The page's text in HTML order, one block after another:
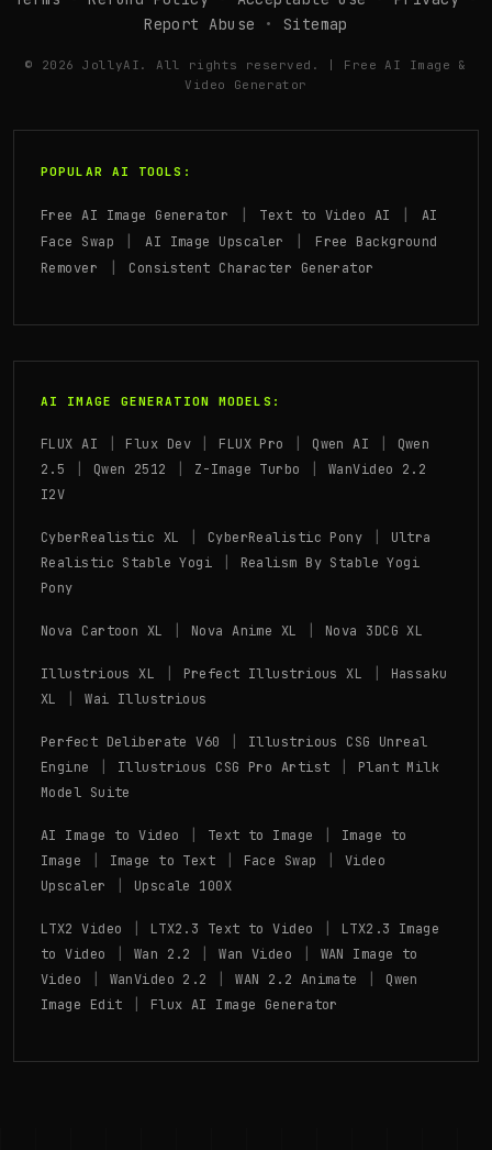
Report Abuse • Sitemap
© 2026 JollyAI. All rights reserved. | Free AI Image &
Video Generator
POPULAR AI TOOLS:
Free AI Image Generator | Text to Video AI |
AI
Face Swap
|AI Image Upscaler |
Free Background
Remover
| Consistent Character Generator
AI IMAGE GENERATION MODELS:
FLUX AI | Flux Dev| FLUX Pro | Qwen AI |
Qwen
2.5
| Qwen 2512 | Z-Image Turbo |WanVideo 2.2
I2V
CyberRealistic XL | CyberRealistic Pony |
Ultra
Realistic Stable Yogi |
Realism By Stable Yogi
Pony
Nova Cartoon XL | Nova Anime XL | Nova 3DCG XL
Illustrious XL | Prefect Illustrious XL |
Hassaku
XL
|Wai Illustrious
Perfect Deliberate V60 |
Illustrious CSG Unreal
Engine
| Illustrious CSG Pro Artist |
Plant Milk
Model Suite
AI Image to Video | Text to Image |
Image to
Image
| Image to Text | Face Swap | Video
Upscaler
| Upscale 100X
LTX2 Video | LTX2.3 Text to Video |
LTX2.3 Image
to Video
| Wan 2.2 |Wan Video | WAN Image to
Video
| WanVideo 2.2 |WAN 2.2 Animate |
Qwen
Image Edit | Flux AI Image Generator